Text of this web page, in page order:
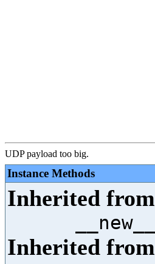
UDP payload too big.
Instance Methods
Inherited from
__new__
Inherited from